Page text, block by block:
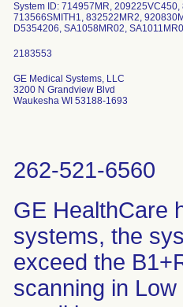
System ID: 714957MR,
713566SMITH1, 832522MR2,
D5354206, SA1058MR02,
GE Medical Systems, LLC
3200 N Grandview Blvd
Waukesha WI 53188-1693
262-521-6560
GE HealthCare
systems, the
exceed the
scanning in